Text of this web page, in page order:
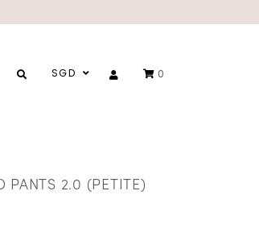
SGD 0
PANTS 2.0 (PETITE)